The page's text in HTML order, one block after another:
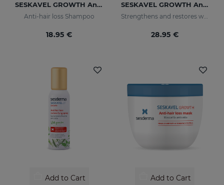
SESKAVEL GROWTH Anti-Hair Loss Shampoo
Anti-hair loss Shampoo
18.95 €
SESKAVEL GROWTH Anti-Hair Loss Hair Lotion
Strengthens and restores weaker hair by activating its growth
28.95 €
Add to Cart Add to Cart